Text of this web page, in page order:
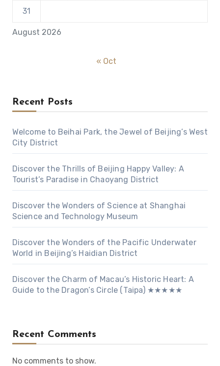
August 2026
31
« Oct
Recent Posts
Welcome to Beihai Park, the Jewel of Beijing’s West
City District
Discover the Thrills of Beijing Happy Valley: A
Tourist’s Paradise in Chaoyang District
Discover the Wonders of Science at Shanghai
Science and Technology Museum
Discover the Wonders of the Pacific Underwater
World in Beijing’s Haidian District
Discover the Charm of Macau’s Historic Heart: A
Guide to the Dragon’s Circle (Taipa) ★★★★★
Recent Comments
No comments to show.